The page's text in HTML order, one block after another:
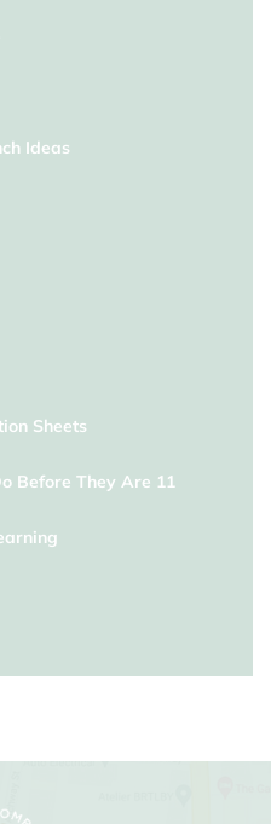
Ideas
Sheets
Before They Are 11